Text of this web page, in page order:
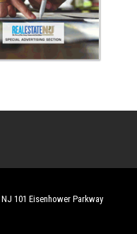
NJ 101 Eisenhower Parkway